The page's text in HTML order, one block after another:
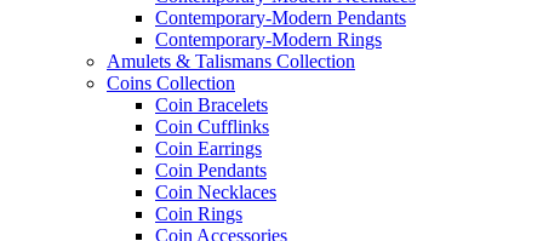
Contemporary-Modern Pendants
Contemporary-Modern Rings
Amulets & Talismans Collection
Coins Collection
Coin Bracelets
Coin Cufflinks
Coin Earrings
Coin Pendants
Coin Necklaces
Coin Rings
Coin Accessories